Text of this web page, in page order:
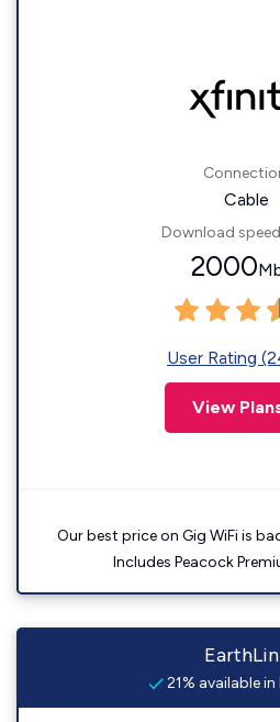
Cable
Download
2000
User Rating
View
Our best price on Gig WiFi is
Includes Peacock
21% available in